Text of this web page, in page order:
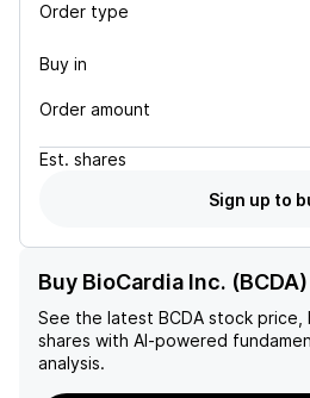
Order type
Buy in
Order amount
Est. shares
Sign up to
Buy BioCardia Inc.
See the latest BCDA stock price,
shares with AI-powered
analysis.